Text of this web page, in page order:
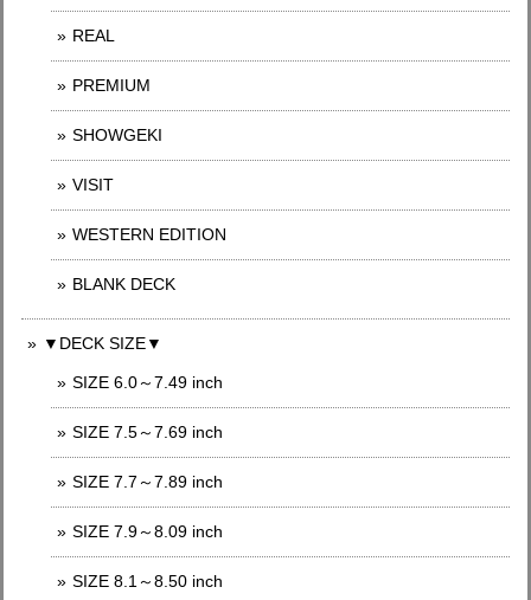
REAL
PREMIUM
SHOWGEKI
VISIT
WESTERN EDITION
BLANK DECK
▼DECK SIZE▼
SIZE 6.0～7.49 inch
SIZE 7.5～7.69 inch
SIZE 7.7～7.89 inch
SIZE 7.9～8.09 inch
SIZE 8.1～8.50 inch